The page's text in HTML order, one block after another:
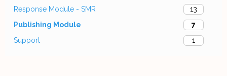
Response Module - SMR
13
Publishing Module
7
Support
1